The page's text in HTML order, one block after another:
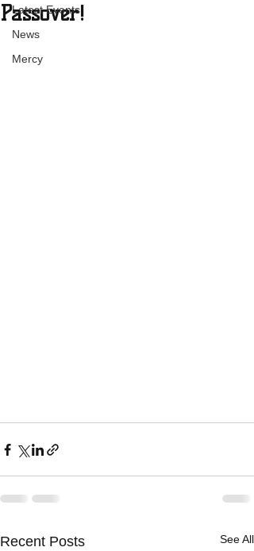
Latest Events
News
Mercy
Passover!
Recent Posts See All